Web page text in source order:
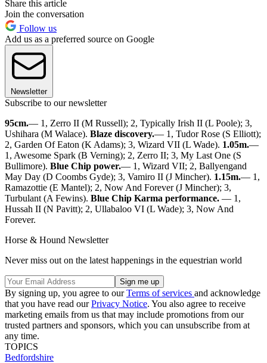
Share this article
Join the conversation
Follow us
Add us as a preferred source on Google
Newsletter
Subscribe to our newsletter
95cm.— 1, Zerro II (M Russell); 2, Typically Irish II (L Poole); 3,
Ushihara (M Walace). Blaze discovery.— 1, Tudor Rose (S Elliott);
2, Garden Of Eaton (K Adams); 3, Wizard VII (L Wade). 1.05m.—
1, Awesome Spark (B Verning); 2, Zerro II; 3, My Last One (S
Bullimore). Blue Chip power.— 1, Wizard VII; 2, Ballyengand
May Day (D Coombs Gyde); 3, Vamiro II (J Mincher). 1.15m.— 1,
Ramazottie (E Mantel); 2, Now And Forever (J Mincher); 3,
Turbulant (A Fewins). Blue Chip Karma performance. — 1,
Hussah II (N Pavitt); 2, Ullabaloo VI (L Wade); 3, Now And
Forever.
Horse & Hound Newsletter
Never miss out on the latest happenings in the equestrian world
By signing up, you agree to ourTerms of services and acknowledge
that you have read ourPrivacy Notice. You also agree to receive
marketing emails from us that may include promotions from our
trusted partners and sponsors, which you can unsubscribe from at
any time.
TOPICS
Bedfordshire